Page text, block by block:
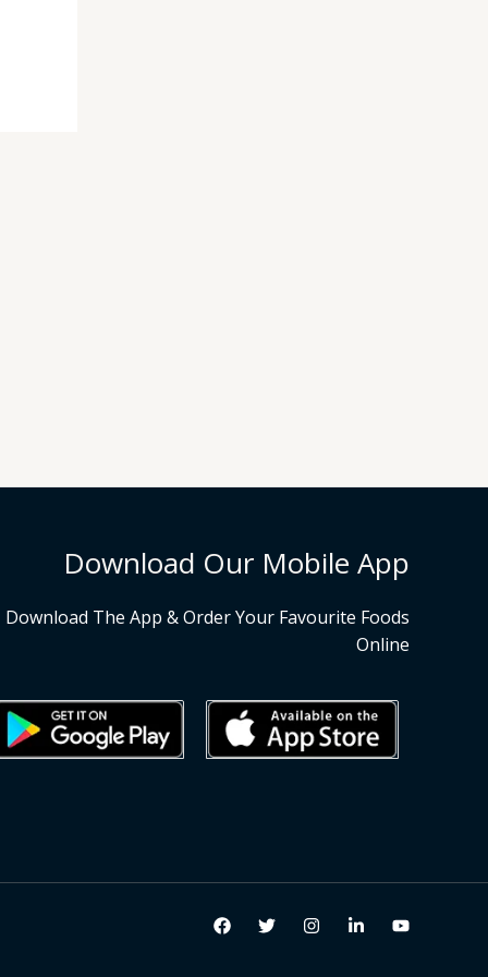
Download Our Mobile App
Download The App & Order Your Favourite Foods
Online